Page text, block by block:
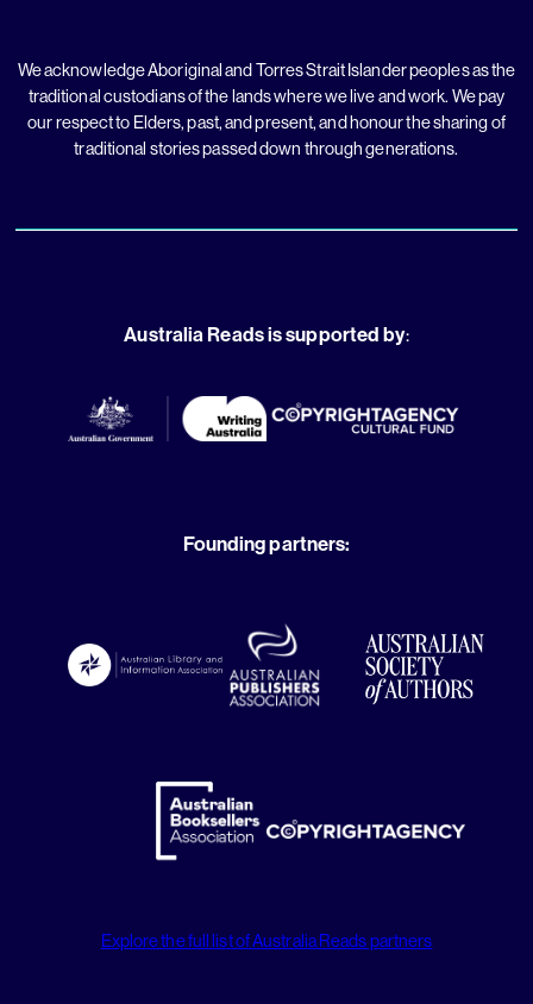
We acknowledge Aboriginal and Torres Strait Islander peoples as the
traditional custodians of the lands where we live and work. We pay
our respect to Elders, past, and present, and honour the sharing of
traditional stories passed down through generations.
Australia Reads is supported by:
Founding partners:
Explore the full list of Australia Reads partners